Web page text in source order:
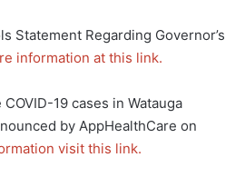
Statement Regarding Governor’s
information at this link.
19 cases in Watauga
by AppHealthCare on
visit this link.